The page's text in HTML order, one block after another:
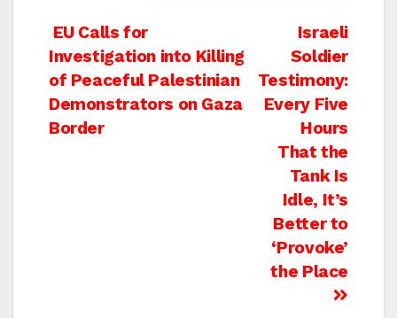
Post
navigation
Israeli
Soldier
Testimony:
Every Five
Hours
That the
Tank Is
Idle, It’s
Better to
‘Provoke’
the Place
EU Calls for
Investigation into Killing
of Peaceful Palestinian
Demonstrators on Gaza
Border